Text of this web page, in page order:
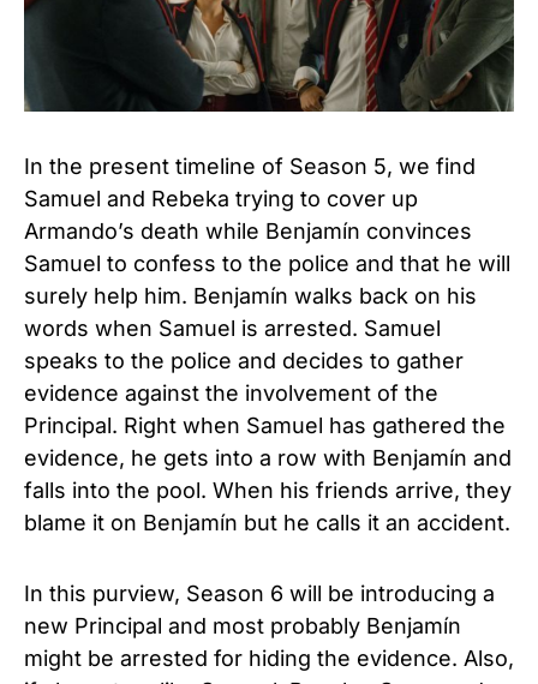
In the present timeline of Season 5, we find
Samuel and Rebeka trying to cover up
Armando’s death while Benjamín convinces
Samuel to confess to the police and that he will
surely help him. Benjamín walks back on his
words when Samuel is arrested. Samuel
speaks to the police and decides to gather
evidence against the involvement of the
Principal. Right when Samuel has gathered the
evidence, he gets into a row with Benjamín and
falls into the pool. When his friends arrive, they
blame it on Benjamín but he calls it an accident.
In this purview, Season 6 will be introducing a
new Principal and most probably Benjamín
might be arrested for hiding the evidence. Also,